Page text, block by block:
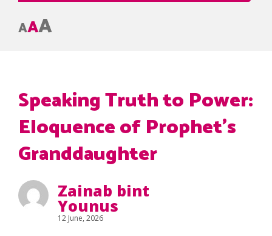
AAA
Speaking Truth to Power:
Eloquence of Prophet’s
Granddaughter
Zainab bint
Younus
12 June, 2026